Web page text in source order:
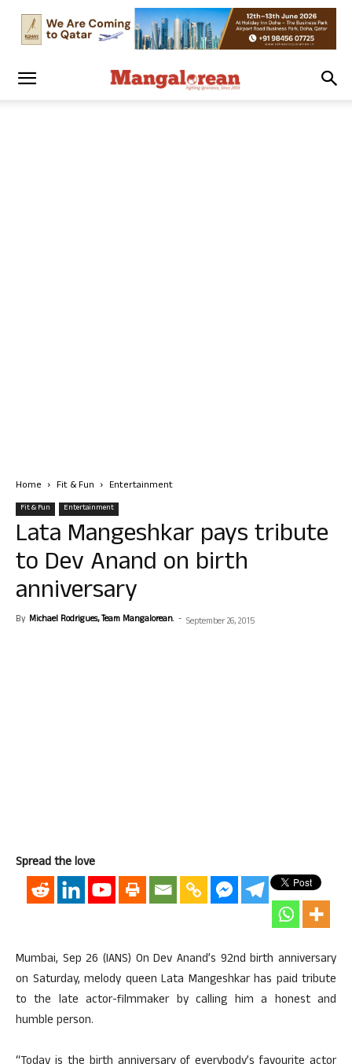
Home Fit & Fun Entertainment
Fit & Fun Entertainment
Lata Mangeshkar pays tribute
to Dev Anand on birth
anniversary
By Michael Rodrigues, Team Mangalorean. - September 26, 2015
Spread the love
Mumbai, Sep 26 (IANS) On Dev Anand’s 92nd birth anniversary
on Saturday, melody queen Lata Mangeshkar has paid tribute
to the late actor-filmmaker by calling him a honest and
humble person.